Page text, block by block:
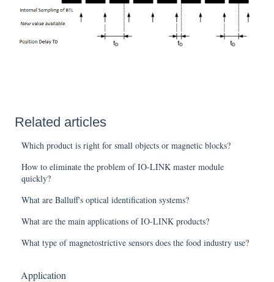
Related articles
Which product is right for small objects or magnetic blocks?
How to eliminate the problem of IO-LINK master module
quickly?
What are Balluff's optical identification systems?
What are the main applications of IO-LINK products?
What type of magnetostrictive sensors does the food industry use?
Application